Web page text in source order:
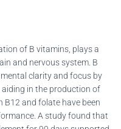
of B vitamins, plays a
and nervous system. B
clarity and focus by
in the production of
B12 and folate have been
A study found that